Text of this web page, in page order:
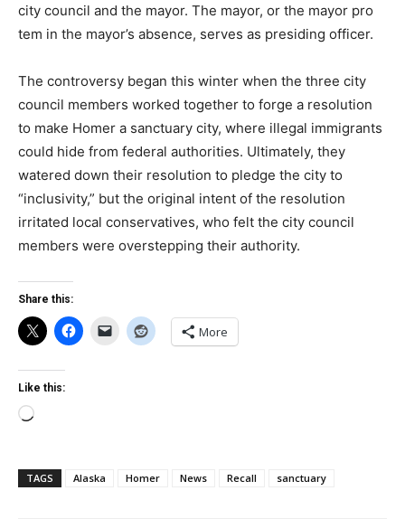
city council and the mayor. The mayor, or the mayor pro
tem in the mayor’s absence, serves as presiding officer.
The controversy began this winter when the three city
council members worked together to forge a resolution
to make Homer a sanctuary city, where illegal immigrants
could hide from federal authorities. Ultimately, they
watered down their resolution to pledge the city to
“inclusivity,” but the original intent of the resolution
irritated local conservatives, who felt the city council
members were overstepping their authority.
Share this:
More
Like this:
Loading…
TAGS Alaska Homer News Recall sanctuary